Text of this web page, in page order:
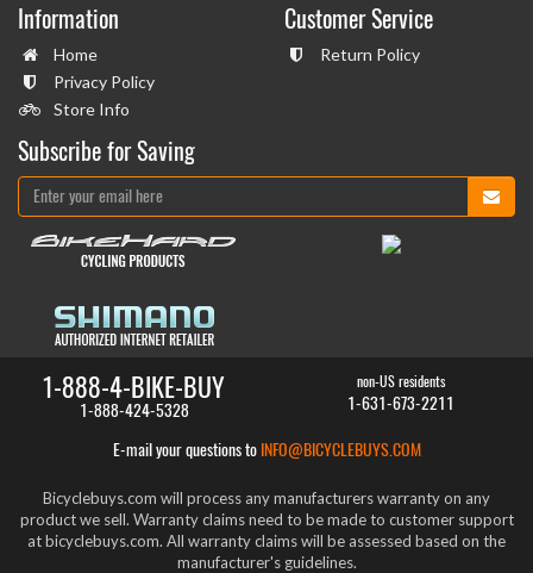
Information
Home
Privacy Policy
Store Info
Customer Service
Return Policy
Subscribe for Saving
1-888-4-BIKE-BUY
1-888-424-5328
non-US residents
1-631-673-2211
E-mail your questions to INFO@BICYCLEBUYS.COM
Bicyclebuys.com will process any manufacturers warranty on any
product we sell. Warranty claims need to be made to customer support
at bicyclebuys.com. All warranty claims will be assessed based on the
manufacturer's guidelines.